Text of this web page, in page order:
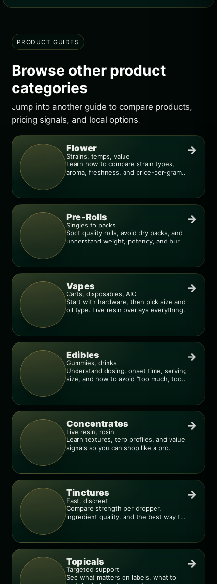
PRODUCT GUIDES
Browse other product
categories
Jump into another guide to compare products,
pricing signals, and local options.
Flower
Strains, temps, value
Learn how to compare strain types,
aroma, freshness, and price-per-gram
→
Pre-Rolls
Singles to packs
Spot quality rolls, avoid dry packs, and
understand weight, potency, and burn
→
Vapes
Carts, disposables, AIO
Start with hardware, then pick size and
oil type. Live resin overlays everything.
→
Edibles
Gummies, drinks
Understand dosing, onset time, serving
size, and how to avoid “too much, too
→
Concentrates
Live resin, rosin
Learn textures, terp profiles, and value
signals so you can shop like a pro.
→
Tinctures
Fast, discreet
Compare strength per dropper,
ingredient quality, and the best way to
→
Topicals
Targeted support
See what matters on labels, what to
→